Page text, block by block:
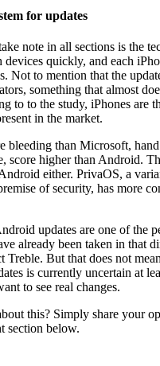
for updates
note in all sections is the
devices quickly, and each
Not to mention that the
something that almost
to to the study, iPhones are
in the market.
bleeding than Microsoft,
score higher than Android.
either. PrivaOS, a
of security, has more
updates are one of the
already been taken in that
Treble. But that does not
is currently uncertain at
to see real changes.
this? Simply share your
section below.